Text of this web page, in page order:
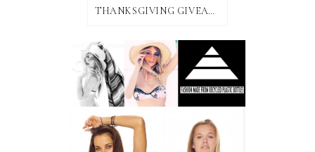
THANKSGIVING GIVEAWAY!